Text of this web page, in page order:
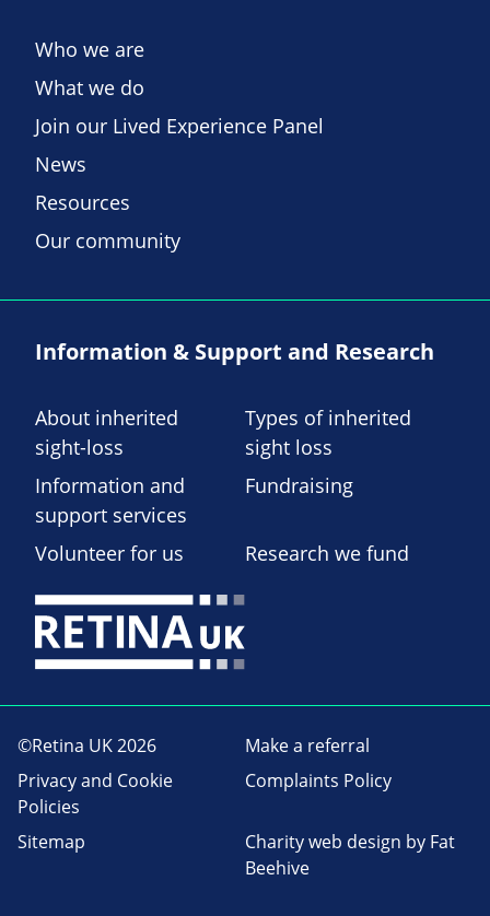
Who we are
What we do
Join our Lived Experience Panel
News
Resources
Our community
Information & Support and Research
About inherited
sight-loss
Types of inherited
sight loss
Information and
support services
Fundraising
Volunteer for us Research we fund
©Retina UK 2026
Make a referral
Privacy and Cookie
Policies
Complaints Policy
Sitemap Charity web design by Fat
Beehive